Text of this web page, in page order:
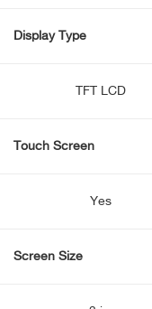
Display Type
TFT LCD
Touch Screen
Yes
Screen Size